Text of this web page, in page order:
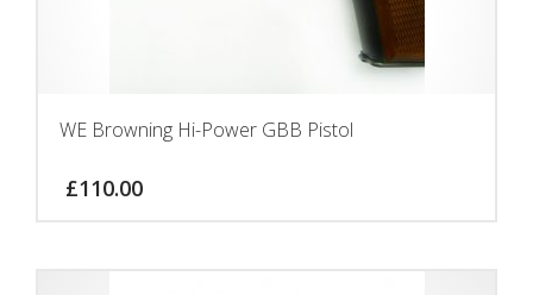
WE Browning Hi-Power GBB Pistol
£110.00